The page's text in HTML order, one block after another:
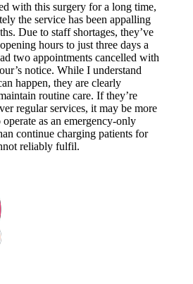
with this surgery for a long time,
the service has been appalling
Due to staff shortages, they’ve
hours to just three days a
two appointments cancelled with
notice. While I understand
happen, they are clearly
routine care. If they’re
regular services, it may be more
as an emergency-only
continue charging patients for
reliably fulfil.